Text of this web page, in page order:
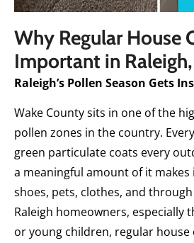
Why Regular House
Important in Raleigh,
Raleigh’s Pollen Season Gets
Wake County sits in one of the
pollen zones in the country.
green particulate coats every
a meaningful amount of it
shoes, pets, clothes, and
Raleigh homeowners, especially
or young children, regular house